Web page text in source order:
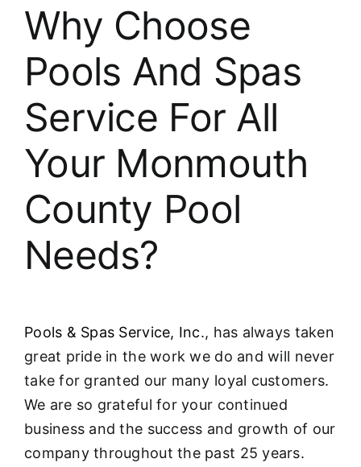
About
FINANCING
Why Choose
Pools And Spas
Service For All
Your Monmouth
County Pool
Needs?
Pools & Spas Service, Inc., has always taken
great pride in the work we do and will never
take for granted our many loyal customers.
We are so grateful for your continued
business and the success and growth of our
company throughout the past 25 years.